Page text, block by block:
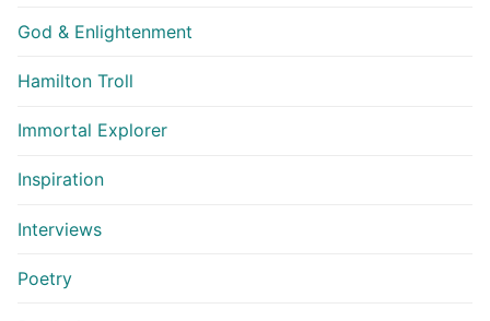
God & Enlightenment
Hamilton Troll
Immortal Explorer
Inspiration
Interviews
Poetry